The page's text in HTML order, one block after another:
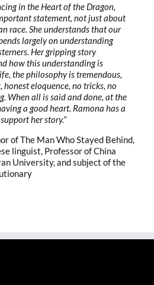
in the Heart of the Dragon,
statement, not just about
race. She understands that our
largely on understanding
Her gripping story
how this understanding is
the philosophy is tremendous,
eloquence, no tricks, no
When all is said and done, at the
a good heart. Ramona has a
her story.”
of The Man Who Stayed Behind,
linguist, Professor of China
University, and subject of the